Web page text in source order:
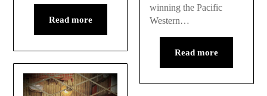
Read more
winning the Pacific
Western…
Read more